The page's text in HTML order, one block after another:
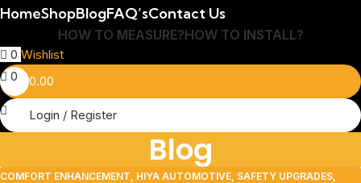
HomeShopBlogFAQ’sContact Us
HOW TO MEASURE?HOW TO INSTALL?
0 Wishlist
0
0.00
Login / Register
Blog
COMFORT ENHANCEMENT HIYA AUTOMOTIVE SAFETY UPGRADES